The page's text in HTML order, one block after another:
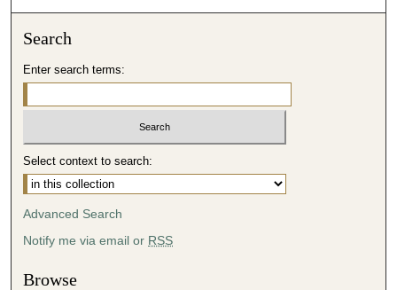
Search
Enter search terms:
Select context to search:
Advanced Search
Notify me via email or RSS
Browse